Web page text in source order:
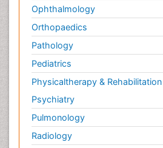
Ophthalmology
Orthopaedics
Pathology
Pediatrics
Physicaltherapy & Rehabilitation
Psychiatry
Pulmonology
Radiology